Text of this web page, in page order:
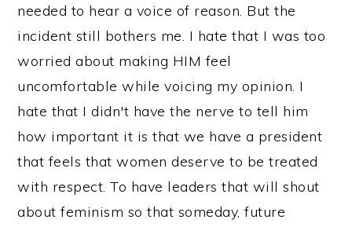
needed to hear a voice of reason. But the
incident still bothers me. I hate that I was too
worried about making HIM feel
uncomfortable while voicing my opinion. I
hate that I didn't have the nerve to tell him
how important it is that we have a president
that feels that women deserve to be treated
with respect. To have leaders that will shout
about feminism so that someday, future